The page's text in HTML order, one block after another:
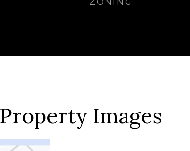
ZONING
Property Images